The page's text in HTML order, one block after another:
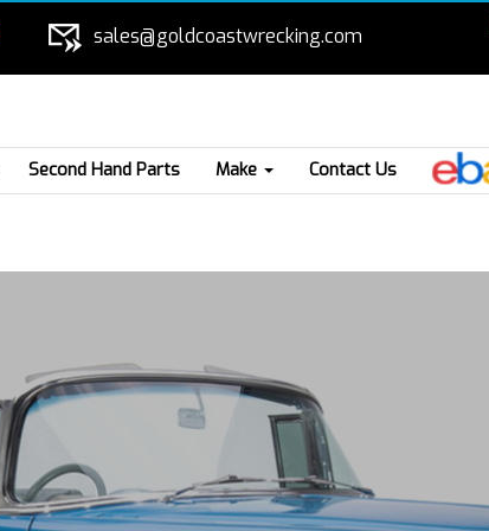
sales@goldcoastwrecking.com
Second Hand Parts Make Contact Us Ebay